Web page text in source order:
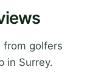
from golfers
in Surrey.